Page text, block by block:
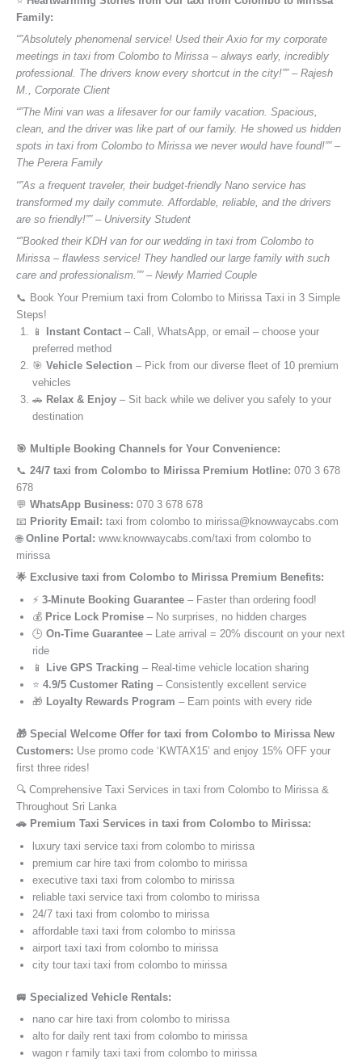
Family:
“”Absolutely phenomenal service! Used their Axio for my corporate
meetings in taxi from Colombo to Mirissa – always early, incredibly
professional. The drivers know every shortcut in the city!”” – Rajesh
M., Corporate Client
“”The Mini van was a lifesaver for our family vacation. Spacious,
clean, and the driver was like part of our family. He showed us hidden
spots in taxi from Colombo to Mirissa we never would have found!”” –
The Perera Family
“”As a frequent traveler, their budget-friendly Nano service has
transformed my daily commute. Affordable, reliable, and the drivers
are so friendly!”” – University Student
“”Booked their KDH van for our wedding in taxi from Colombo to
Mirissa – flawless service! They handled our large family with such
care and professionalism.”” – Newly Married Couple
📞 Book Your Premium taxi from Colombo to Mirissa Taxi in 3 Simple
Steps!
📱 Instant Contact – Call, WhatsApp, or email – choose your
preferred method
🎯 Vehicle Selection – Pick from our diverse fleet of 10 premium
vehicles
🚗 Relax & Enjoy – Sit back while we deliver you safely to your
destination
🎯 Multiple Booking Channels for Your Convenience:
📞 24/7 taxi from Colombo to Mirissa Premium Hotline: 070 3 678
678
💬 WhatsApp Business: 070 3 678 678
📧 Priority Email: taxi from colombo to mirissa@knowwaycabs.com
🌐 Online Portal: www.knowwaycabs.com/taxi from colombo to
mirissa
🌟 Exclusive taxi from Colombo to Mirissa Premium Benefits:
⚡ 3-Minute Booking Guarantee – Faster than ordering food!
💰 Price Lock Promise – No surprises, no hidden charges
🕒 On-Time Guarantee – Late arrival = 20% discount on your next
ride
📱
Live GPS Tracking – Real-time vehicle location sharing
⭐ 4.9/5 Customer Rating – Consistently excellent service
🎁 Loyalty Rewards Program – Earn points with every ride
🎁 Special Welcome Offer for taxi from Colombo to Mirissa New
Customers: Use promo code ‘KWTAX15’ and enjoy 15% OFF your
first three rides!
🔍 Comprehensive Taxi Services in taxi from Colombo to Mirissa &
Throughout Sri Lanka
🚗 Premium Taxi Services in taxi from Colombo to Mirissa:
luxury taxi service taxi from colombo to mirissa
premium car hire taxi from colombo to mirissa
executive taxi taxi from colombo to mirissa
reliable taxi service taxi from colombo to mirissa
24/7 taxi taxi from colombo to mirissa
affordable taxi taxi from colombo to mirissa
airport taxi taxi from colombo to mirissa
city tour taxi taxi from colombo to mirissa
🚐 Specialized Vehicle Rentals:
nano car hire taxi from colombo to mirissa
alto for daily rent taxi from colombo to mirissa
wagon r family taxi taxi from colombo to mirissa